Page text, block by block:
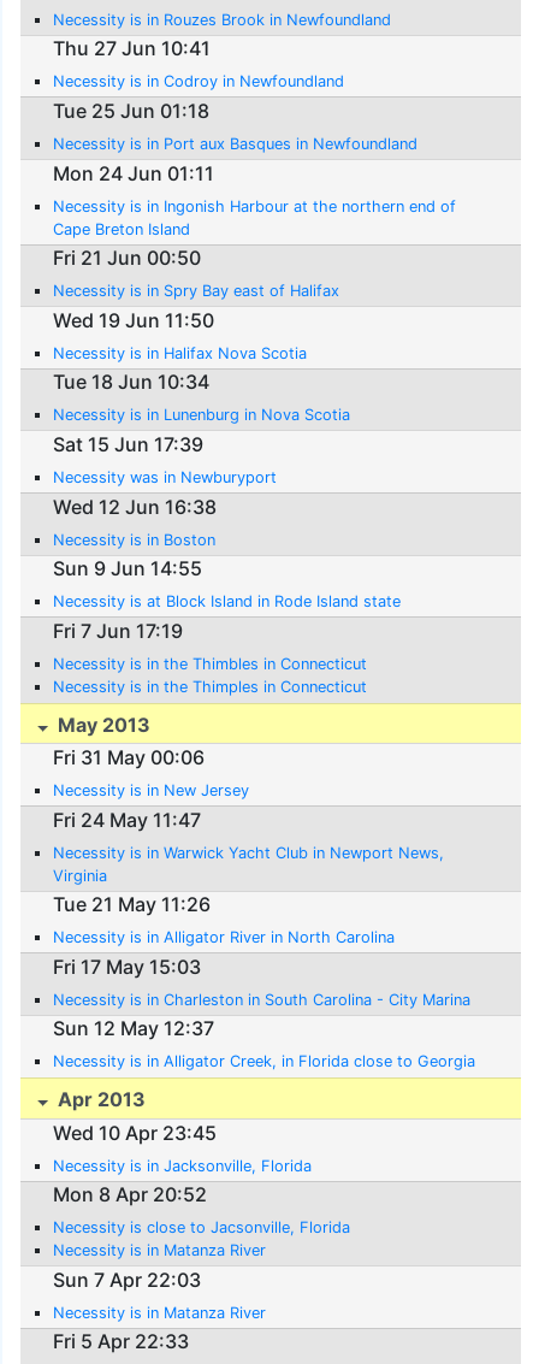
Necessity is in Rouzes Brook in Newfoundland
Thu 27 Jun 10:41
Necessity is in Codroy in Newfoundland
Tue 25 Jun 01:18
Necessity is in Port aux Basques in Newfoundland
Mon 24 Jun 01:11
Necessity is in Ingonish Harbour at the northern end of
Cape Breton Island
Fri 21 Jun 00:50
Necessity is in Spry Bay east of Halifax
Wed 19 Jun 11:50
Necessity is in Halifax Nova Scotia
Tue 18 Jun 10:34
Necessity is in Lunenburg in Nova Scotia
Sat 15 Jun 17:39
Necessity was in Newburyport
Wed 12 Jun 16:38
Necessity is in Boston
Sun 9 Jun 14:55
Necessity is at Block Island in Rode Island state
Fri 7 Jun 17:19
Necessity is in the Thimbles in Connecticut
Necessity is in the Thimples in Connecticut
May 2013
Fri 31 May 00:06
Necessity is in New Jersey
Fri 24 May 11:47
Necessity is in Warwick Yacht Club in Newport News,
Virginia
Tue 21 May 11:26
Necessity is in Alligator River in North Carolina
Fri 17 May 15:03
Necessity is in Charleston in South Carolina - City Marina
Sun 12 May 12:37
Necessity is in Alligator Creek, in Florida close to Georgia
Apr 2013
Wed 10 Apr 23:45
Necessity is in Jacksonville, Florida
Mon 8 Apr 20:52
Necessity is close to Jacsonville, Florida
Necessity is in Matanza River
Sun 7 Apr 22:03
Necessity is in Matanza River
Fri 5 Apr 22:33